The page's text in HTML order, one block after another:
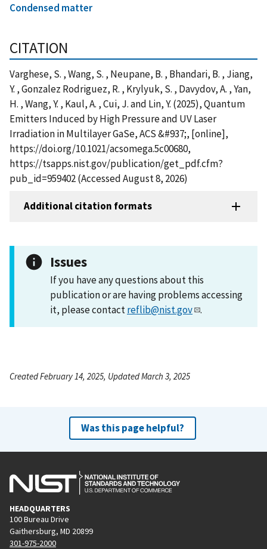
Condensed matter
CITATION
Varghese, S. , Wang, S. , Neupane, B. , Bhandari, B. , Jiang,
Y. , Gonzalez Rodriguez, R. , Krylyuk, S. , Davydov, A. , Yan,
H. , Wang, Y. , Kaul, A. , Cui, J. and Lin, Y. (2025), Quantum
Emitters Induced by High Pressure and UV Laser
Irradiation in Multilayer GaSe, ACS &#937;, [online],
https://doi.org/10.1021/acsomega.5c00680,
https://tsapps.nist.gov/publication/get_pdf.cfm?
pub_id=959402 (Accessed August 8, 2026)
Additional citation formats
Issues
If you have any questions about this
publication or are having problems accessing
it, please contactreflib@nist.gov .
Created February 14, 2025, Updated March 3, 2025
Was this page helpful?
HEADQUARTERS
100 Bureau Drive
Gaithersburg, MD 20899
301-975-2000